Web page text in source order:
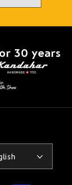
30 years